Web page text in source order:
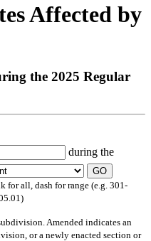
Affected by
the 2025 Regular
during the
GO
for all, dash for range (e.g. 301-
Amended indicates an
or a newly enacted section or